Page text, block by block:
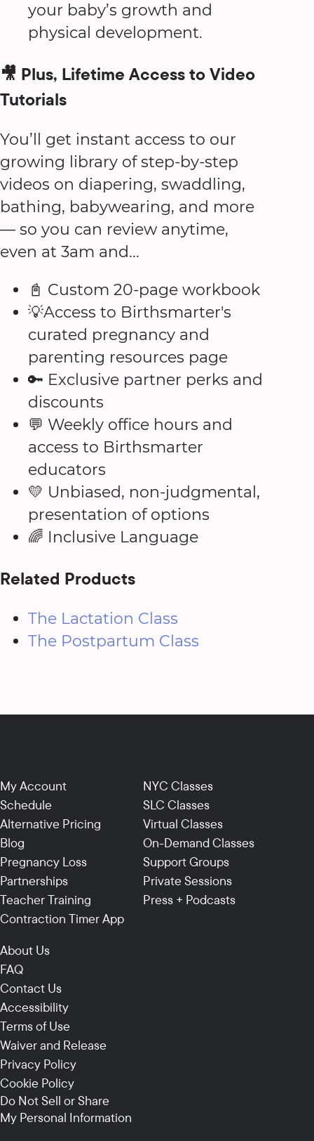
your baby’s growth and
physical development.
🎥 Plus, Lifetime Access to Video
Tutorials
You’ll get instant access to our
growing library of step-by-step
videos on diapering, swaddling,
bathing, babywearing, and more
— so you can review anytime,
even at 3am and...
📓 Custom 20-page workbook
💡Access to Birthsmarter's
curated pregnancy and
parenting resources page
🔑 Exclusive partner perks and
discounts
💬 Weekly office hours and
access to Birthsmarter
educators
💛 Unbiased, non-judgmental,
presentation of options
🌈 Inclusive Language
Related Products
The Lactation Class
The Postpartum Class
My Account
Schedule
Alternative Pricing
Blog
Pregnancy Loss
Partnerships
Teacher Training
Contraction Timer App
NYC Classes
SLC Classes
Virtual Classes
On-Demand Classes
Support Groups
Private Sessions
Press + Podcasts
About Us
FAQ
Contact Us
Accessibility
Terms of Use
Waiver and Release
Privacy Policy
Cookie Policy
Do Not Sell or Share
My Personal Information